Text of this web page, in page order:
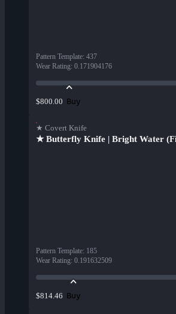
Pattern Template: 437
Wear Rating: 0.171904176
$800.00 Buy
★ Covert Knife
★ Butterfly Knife | Bright Water
Pattern Template: 185
Wear Rating: 0.191632509
$814.46 Buy